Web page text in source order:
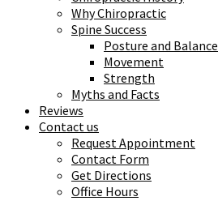
Why Chiropractic
Spine Success
Posture and Balance
Movement
Strength
Myths and Facts
Reviews
Contact us
Request Appointment
Contact Form
Get Directions
Office Hours